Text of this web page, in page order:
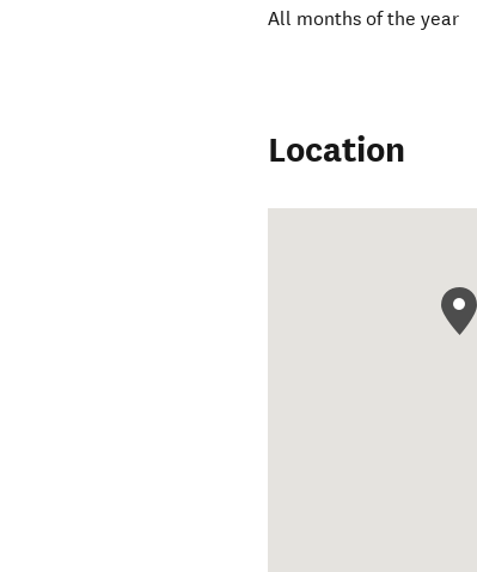
All months of the year
Location